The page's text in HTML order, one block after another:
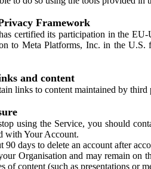
Framework
certified its participation in the
to Meta Platforms, Inc. in the U.S.
and content
links to content maintained by
using the Service, you should
with Your Account.
90 days to delete an account after
Organisation and may remain on
of content (such as presentations or